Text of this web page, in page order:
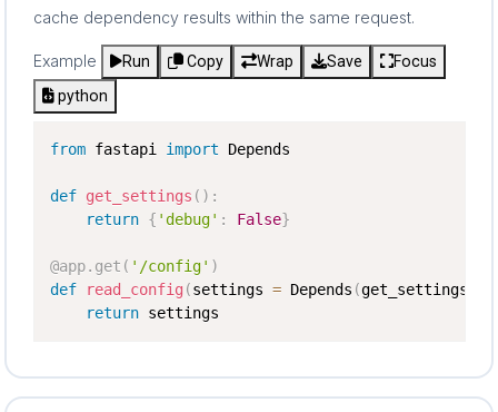
cache dependency results within the same request.
Example Run Copy Wrap Save
Focus
python
from fastapi import Depends
def get_settings ( ) :
return { 'debug' : False}
@app. get ( '/config' )
def
read_config (settings = Depends (get_settings
return settings